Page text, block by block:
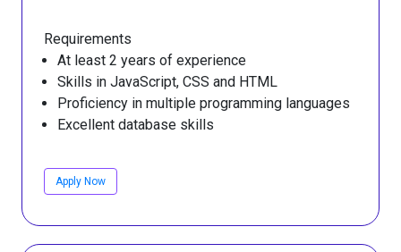
Requirements
At least 2 years of experience
Skills in JavaScript, CSS and HTML
Proficiency in multiple programming languages
Excellent database skills
Apply Now